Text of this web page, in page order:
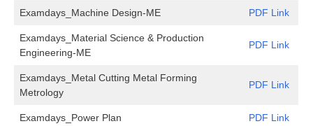
Examdays_Machine Design-ME PDF Link
Examdays_Material Science & Production
Engineering-ME
PDF Link
Examdays_Metal Cutting Metal Forming
Metrology
PDF Link
Examdays_Power Plan PDF Link